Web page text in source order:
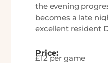
the evening
becomes a late
excellent resident
Price:
£12 per game